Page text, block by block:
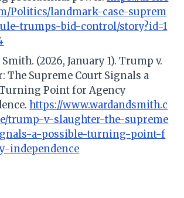
Politics/landmark-case-suprem
trumps-bid-control/story?id=1
Smith. (2026, January 1). Trump v.
The Supreme Court Signals a
Point for Agency
https://www.wardandsmith.c
trump-v-slaughter-the-supreme
a-possible-turning-point-f
independence